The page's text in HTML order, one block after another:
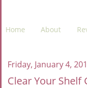
Home About
Friday, January 4,
Clear Your Shelf